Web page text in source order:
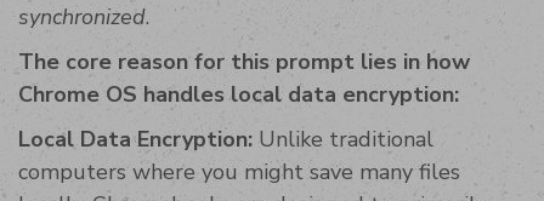
synchronized.
The core reason for this prompt lies in how
Chrome OS handles local data encryption:
Local Data Encryption: Unlike traditional
computers where you might save many files